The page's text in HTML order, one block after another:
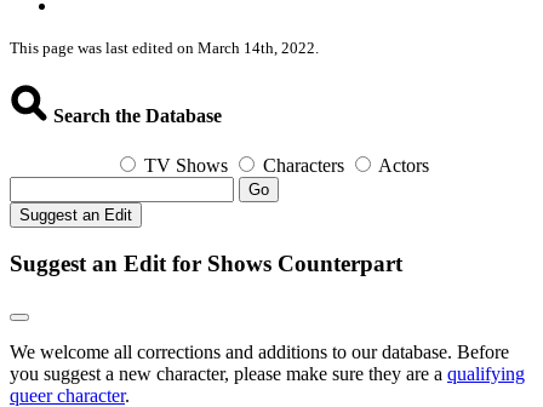
This page was last edited on March 14th, 2022.
Search the Database
TV Shows Characters Actors
Go
Suggest an Edit
Suggest an Edit for Shows Counterpart
We welcome all corrections and additions to our database. Before
you suggest a new character, please make sure they are a qualifying
queer character.